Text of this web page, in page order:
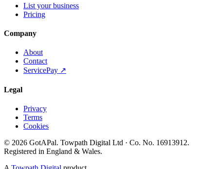
List your business
Pricing
Company
About
Contact
ServicePay ↗
Legal
Privacy
Terms
Cookies
© 2026 GotAPal. Towpath Digital Ltd · Co. No. 16913912.
Registered in England & Wales.